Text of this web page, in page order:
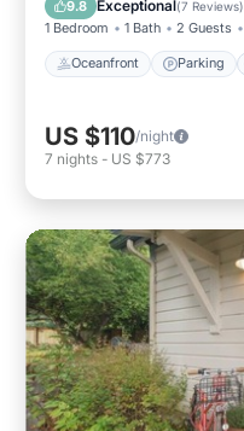
9.8 Exceptional(7 Reviews)
1 Bedroom 1 Bath 2 Guests
Oceanfront Parking
US $110/night
7 nights - US $773